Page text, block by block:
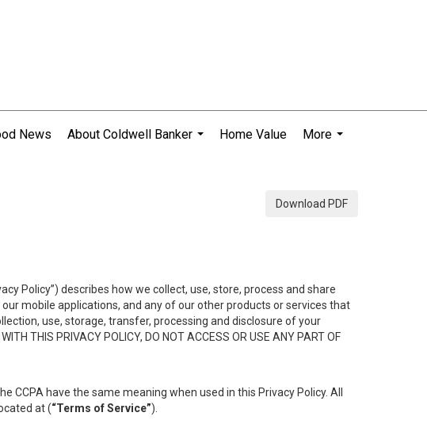
News
About Coldwell Banker
Home Value
More
Download PDF
Policy”) describes how we collect, use, store, process and share
mobile applications, and any of our other products or services that
use, storage, transfer, processing and disclosure of your
THIS PRIVACY POLICY, DO NOT ACCESS OR USE ANY PART OF
CCPA have the same meaning when used in this Privacy Policy. All
at (“Terms of Service”).